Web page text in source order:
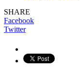
SHARE
Facebook
Twitter